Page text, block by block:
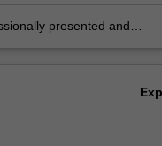
presented and